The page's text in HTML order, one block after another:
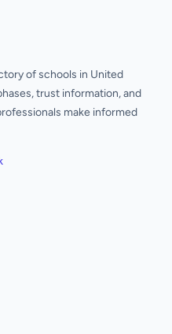
of schools in United
trust information, and
make informed